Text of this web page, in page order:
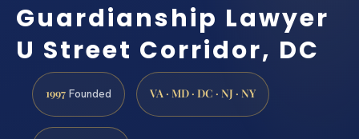
Guardianship Lawyer
U Street Corridor, DC
1997 Founded VA · MD · DC · NJ · NY